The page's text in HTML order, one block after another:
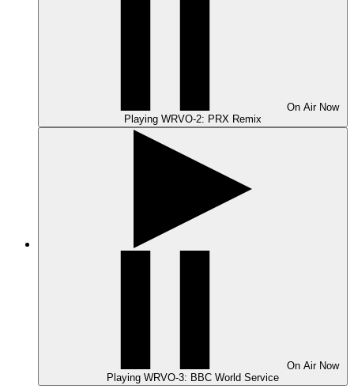
On Air Now
Playing WRVO-2: PRX Remix
On Air Now
Playing WRVO-3: BBC World Service